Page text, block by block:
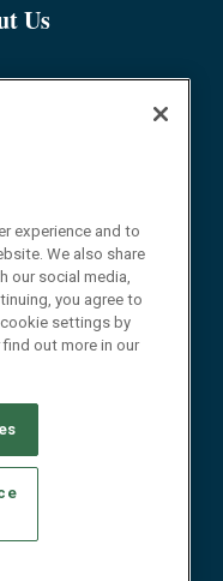
Us
Reserved
PROVIDERS
CHOICES
POLICY
experience and to
We also share
our social media,
you agree to
settings by
out more in our